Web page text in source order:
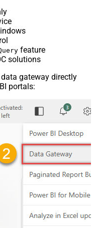
feature
solutions
gateway directly
portals: